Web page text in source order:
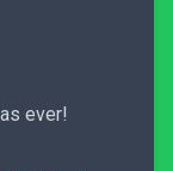
ever!